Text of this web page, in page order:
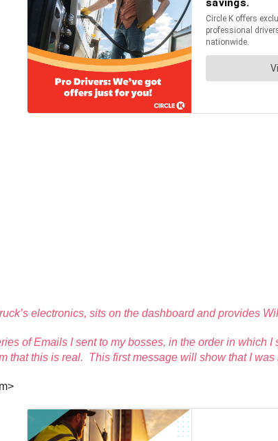
electronics, sits on the dashboard and provides
of Emails I sent to my bosses, in the order in
that this is real. This first message will show that I was